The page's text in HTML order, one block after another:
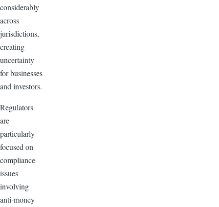
considerably
across
jurisdictions,
creating
uncertainty
for businesses
and investors.
Regulators
are
particularly
focused on
compliance
issues
involving
anti-money